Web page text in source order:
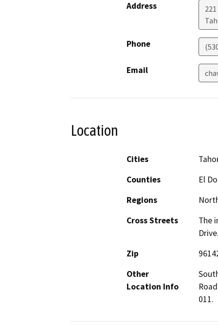
Address
Phone
Email
Location
Cities
Counties
El
Regions
Cross Streets
The
Zip
Other
Location Info
011.